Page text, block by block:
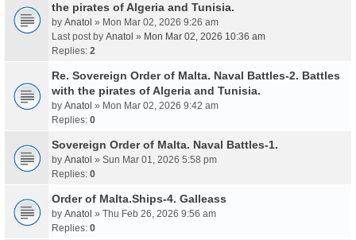
the pirates of Algeria and Tunisia.
by Anatol » Mon Mar 02, 2026 9:26 am
Last post by Anatol » Mon Mar 02, 2026 10:36 am
Replies: 2
Re. Sovereign Order of Malta. Naval Battles-2. Battles
with the pirates of Algeria and Tunisia.
by Anatol » Mon Mar 02, 2026 9:42 am
Replies: 0
Sovereign Order of Malta. Naval Battles-1.
by Anatol » Sun Mar 01, 2026 5:58 pm
Replies: 0
Order of Malta.Ships-4. Galleass
by Anatol » Thu Feb 26, 2026 9:56 am
Replies: 0